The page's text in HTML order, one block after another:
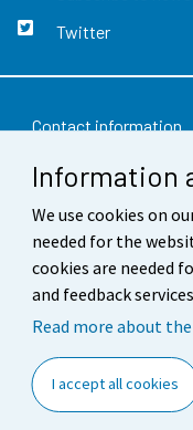
Information
We use cookies on
needed for the
cookies are needed
and feedback
Read more about
I accept all cookies
Twitter
Contact information
Feedback
Terms of use
Data protection
Accessibility
Cookie settings